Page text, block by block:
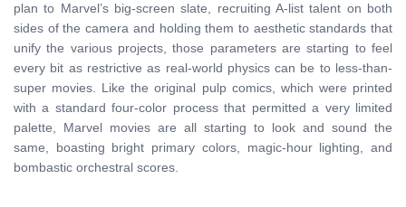
plan to Marvel’s big-screen slate, recruiting A-list talent on both
sides of the camera and holding them to aesthetic standards that
unify the various projects, those parameters are starting to feel
every bit as restrictive as real-world physics can be to less-than-
super movies. Like the original pulp comics, which were printed
with a standard four-color process that permitted a very limited
palette, Marvel movies are all starting to look and sound the
same, boasting bright primary colors, magic-hour lighting, and
bombastic orchestral scores.